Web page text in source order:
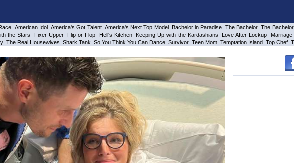
American Idol America's Got Talent America's Next Top Model Bachelor in Paradise The Bachelor The
the Stars Fixer Upper Flip or Flop Hell's Kitchen Keeping Up with the Kardashians Love After Lockup
The Real Housewives Shark Tank So You Think You Can Dance Survivor Teen Mom Temptation Island Top Chef